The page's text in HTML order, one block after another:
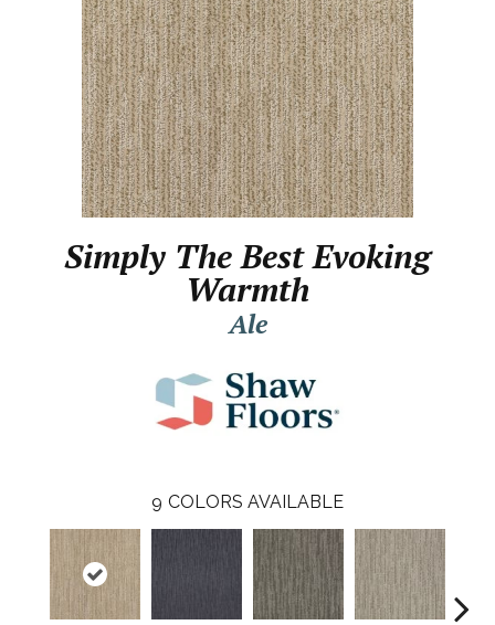
Simply The Best Evoking
Warmth
Ale
9 COLORS AVAILABLE